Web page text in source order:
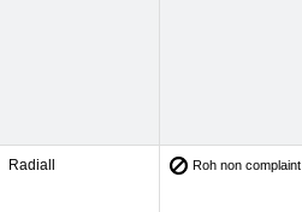
Radiall Roh non complaint